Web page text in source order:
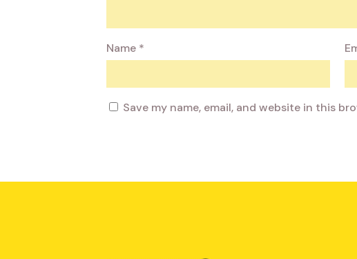
Name *
Save my name, email, and website in this